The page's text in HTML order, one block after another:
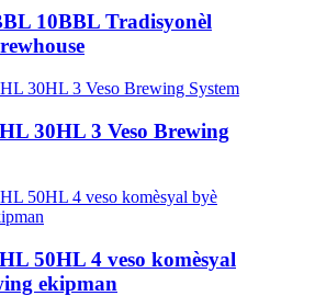
10BBL Tradisyonèl
30HL 3 Veso Brewing
50HL 4 veso komèsyal
ekipman